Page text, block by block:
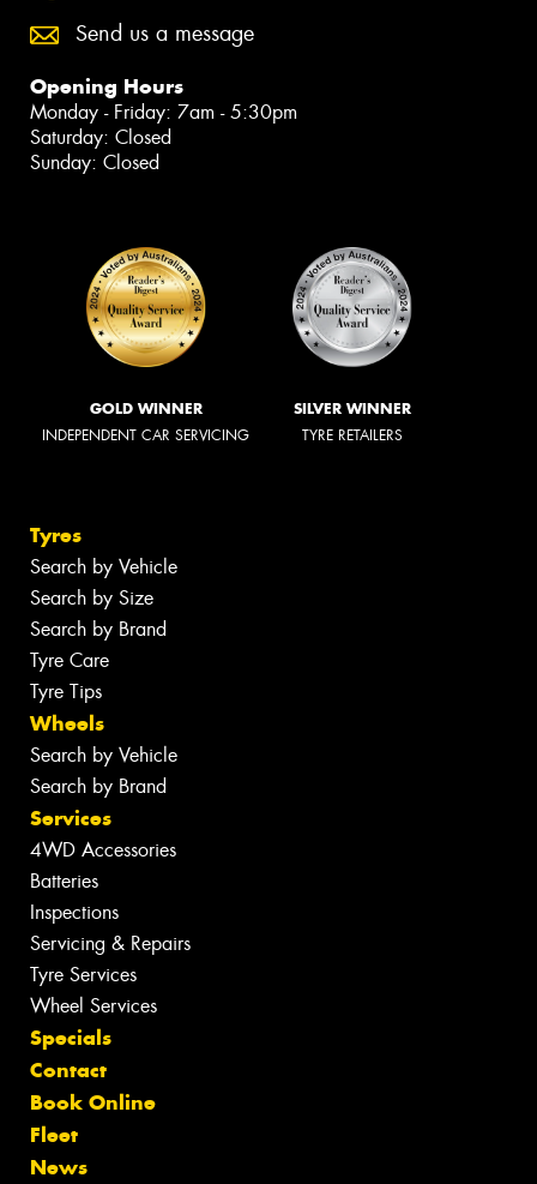
Send us a message
Opening Hours
Monday - Friday: 7am - 5:30pm
Saturday: Closed
Sunday: Closed
GOLD WINNER
INDEPENDENT CAR SERVICING
SILVER WINNER
TYRE RETAILERS
Tyres
Search by Vehicle
Search by Size
Search by Brand
Tyre Care
Tyre Tips
Wheels
Search by Vehicle
Search by Brand
Services
4WD Accessories
Batteries
Inspections
Servicing & Repairs
Tyre Services
Wheel Services
Specials
Contact
Book Online
Fleet
News